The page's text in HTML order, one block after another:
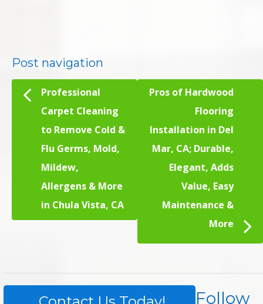
Post navigation
Professional
Carpet Cleaning
to Remove Cold &
Flu Germs, Mold,
Mildew,
Allergens & More
in Chula Vista, CA
Pros of Hardwood
Flooring
Installation in Del
Mar, CA; Durable,
Elegant, Adds
Value, Easy
Maintenance &
More
Follow